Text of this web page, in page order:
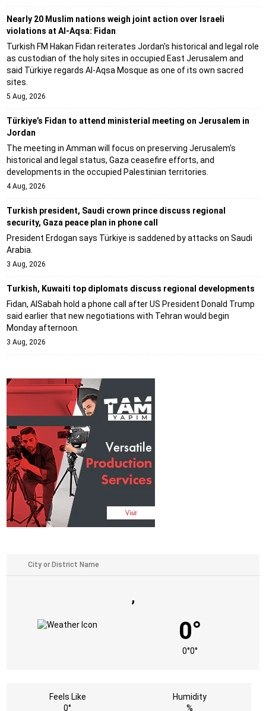
Nearly 20 Muslim nations weigh joint action over Israeli
violations at Al-Aqsa: Fidan
Turkish FM Hakan Fidan reiterates Jordan's historical and legal role
as custodian of the holy sites in occupied East Jerusalem and
said Türkiye regards Al-Aqsa Mosque as one of its own sacred
sites.
5 Aug, 2026
Türkiye’s Fidan to attend ministerial meeting on Jerusalem in
Jordan
The meeting in Amman will focus on preserving Jerusalem's
historical and legal status, Gaza ceasefire efforts, and
developments in the occupied Palestinian territories.
4 Aug, 2026
Turkish president, Saudi crown prince discuss regional
security, Gaza peace plan in phone call
President Erdogan says Türkiye is saddened by attacks on Saudi
Arabia.
3 Aug, 2026
Turkish, Kuwaiti top diplomats discuss regional developments
Fidan, AlSabah hold a phone call after US President Donald Trump
said earlier that new negotiations with Tehran would begin
Monday afternoon.
3 Aug, 2026
,
0°
0°0°
Feels Like
0°
Humidity
%